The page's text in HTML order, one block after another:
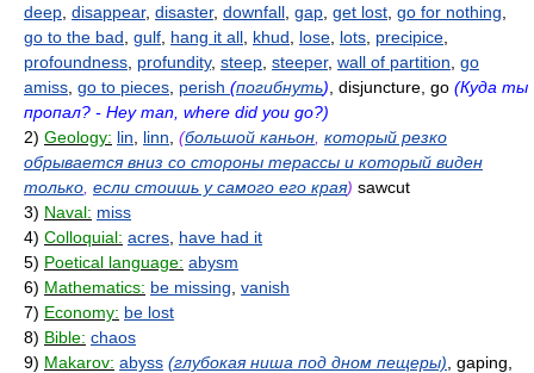
deep disappear, disaster, downfall gap get lost go for nothing
go to the bad gulf hang it all khud lose lots precipice
profoundness profundity, steep steeper, wall of partition go
amiss go to pieces perish (погибнуть) , disjuncture, go (Куда ты
пропал? - Hey man, where did you go?)
2) Geology: lin linn (большой каньон который резко
обрывается вниз со стороны терассы и который виден
только если стоишь у самого его края) sawcut
3) Naval: miss
4) Colloquial: acres have had it
5) Poetical language: abysm
6) Mathematics: be missing vanish
7) Economy: be lost
8) Bible: chaos
9) Makarov: abyss (глубокая ниша под дном пещеры) , gaping,